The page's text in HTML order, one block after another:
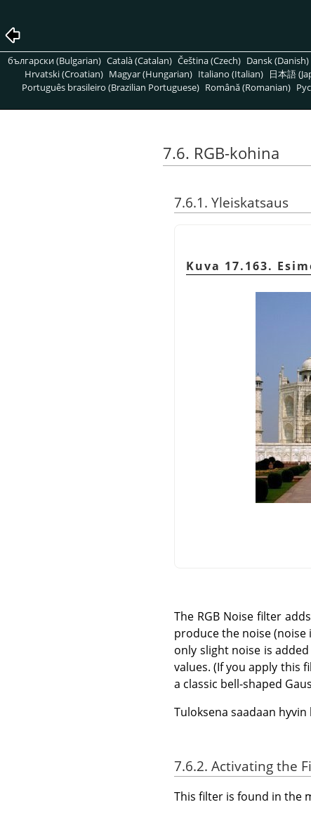
български (Bulgarian) Català (Catalan) Čeština (Czech) Dansk (Danish)
Hrvatski (Croatian) Magyar (Hungarian) Italiano (Italian) 日本語
Português brasileiro (Brazilian Portuguese) Română (Romanian)
7.6. RGB-kohina
7.6.1. Yleiskatsaus
Kuva 17.163.
The RGB Noise filter
produce the noise
only slight noise is
values. (If you apply this
a classic bell-shaped
Tuloksena saadaan
7.6.2. Activating the
This filter is found in the